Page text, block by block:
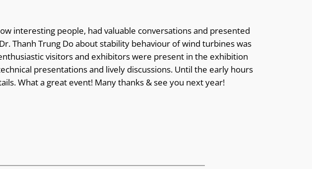
interesting people, had valuable conversations and presented
Thanh Trung Do about stability behaviour of wind turbines was
visitors and exhibitors were present in the exhibition
presentations and lively discussions. Until the early hours
What a great event! Many thanks & see you next year!